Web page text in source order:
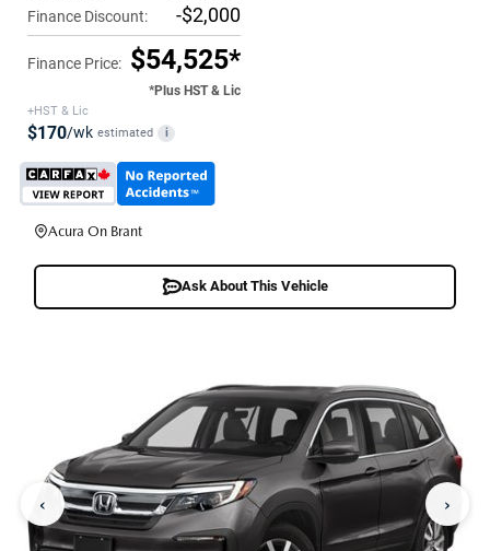
Finance Discount: -$2,000
Finance Price: $54,525*
*Plus HST & Lic
+HST & Lic
$170/wk estimated i
Acura On Brant
Ask About This Vehicle
‹ ›